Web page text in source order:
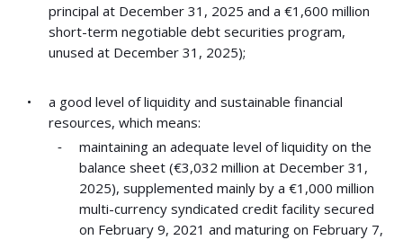
principal at December 31, 2025 and a €1,600 million
short-term negotiable debt securities program,
unused at December 31, 2025);
a good level of liquidity and sustainable financial
resources, which means:
maintaining an adequate level of liquidity on the
balance sheet (€3,032 million at December 31,
2025), supplemented mainly by a €1,000 million
multi-currency syndicated credit facility secured
on February 9, 2021 and maturing on February 7,